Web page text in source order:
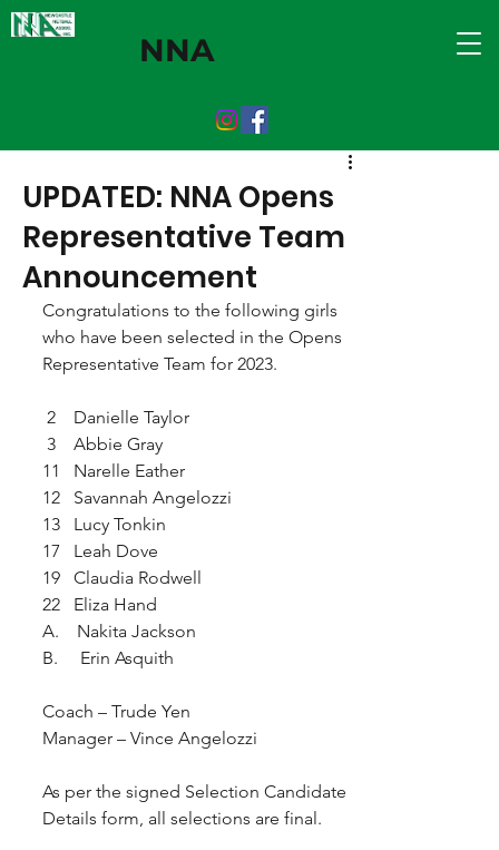
NNA
UPDATED: NNA Opens
Representative Team
Announcement
Congratulations to the following girls
who have been selected in the Opens
Representative Team for 2023.
2    Danielle Taylor
3    Abbie Gray
11   Narelle Eather
12   Savannah Angelozzi
13   Lucy Tonkin
17   Leah Dove
19   Claudia Rodwell
22   Eliza Hand
A.    Nakita Jackson
B.     Erin Asquith
Coach – Trude Yen
Manager – Vince Angelozzi
As per the signed Selection Candidate
Details form, all selections are final.